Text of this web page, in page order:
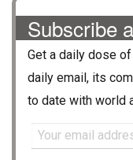
Subscribe
Get a daily dose of
daily email, its
to date with world